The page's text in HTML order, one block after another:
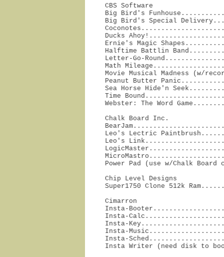
CBS Software
Big Bird's
Big Bird's Special
Ducks
Ernie's Magic
Halftime Battlin
Letter-Go-
Math
Movie Musical Madness (w/
Peanut Butter
Sea Horse Hide'n
Time
Webster: The Word
Chalk Board Inc.
Leo's Lectric
Leo's
Power Pad (use w/Chalk
Chip Level Designs
Super1750 Clone 512k
Cimarron
Insta-
Insta-
Insta-
Insta-
Insta-
Insta Writer (need disk to